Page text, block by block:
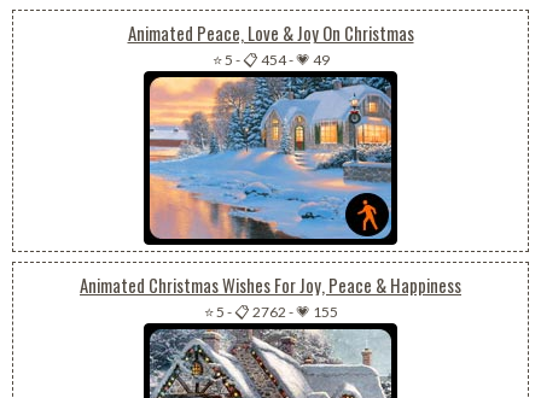
Animated Peace, Love & Joy On Christmas
⭐ 5 -📋 454-💗 49
Animated Christmas Wishes For Joy, Peace & Happiness
⭐ 5 -📋 2762 -💗 155